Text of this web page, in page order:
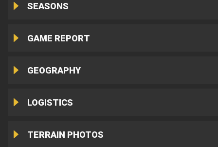
SEASONS
GAME REPORT
GEOGRAPHY
LOGISTICS
TERRAIN PHOTOS